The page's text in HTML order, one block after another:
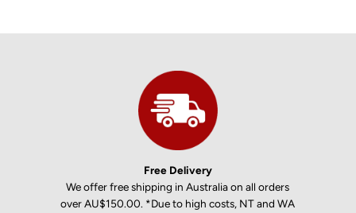
Free Delivery
We offer free shipping in Australia on all orders
over AU$150.00. *Due to high costs, NT and WA